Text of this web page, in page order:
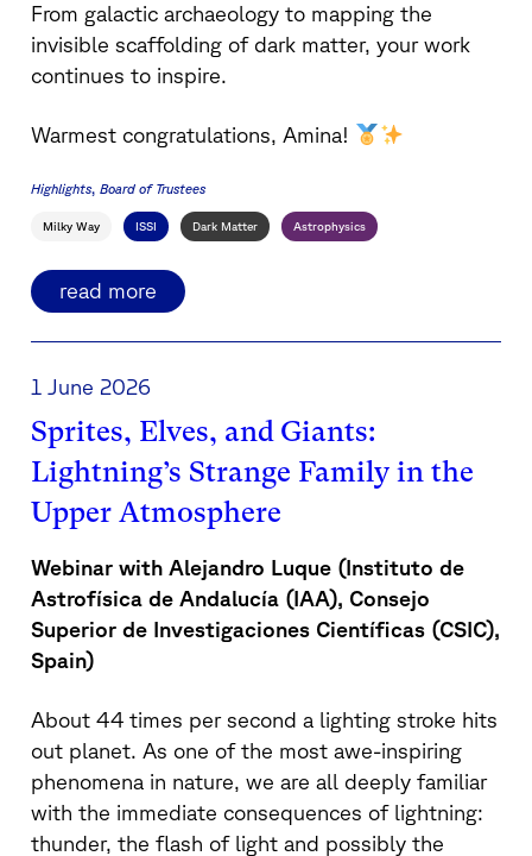
From galactic archaeology to mapping the
invisible scaffolding of dark matter, your work
continues to inspire.
Warmest congratulations, Amina!
Highlights Board of Trustees
Milky Way ISSI Dark Matter Astrophysics
read more
1 June 2026
Sprites, Elves, and Giants:
Lightning’s Strange Family in the
Upper Atmosphere
Webinar with Alejandro Luque (Instituto de
Astrofísica de Andalucía (IAA), Consejo
Superior de Investigaciones Científicas (CSIC),
Spain)
About 44 times per second a lighting stroke hits
out planet. As one of the most awe-inspiring
phenomena in nature, we are all deeply familiar
with the immediate consequences of lightning:
thunder, the flash of light and possibly the